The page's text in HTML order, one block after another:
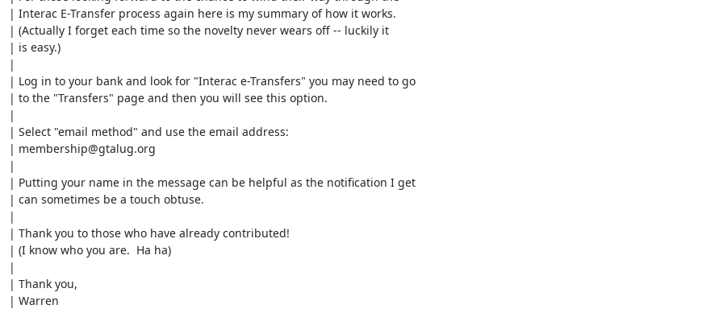
| Interac E-Transfer process again here is my summary of how it works.
| (Actually I forget each time so the novelty never wears off -- luckily it
| is easy.)
|
| Log in to your bank and look for "Interac e-Transfers" you may need to go
| to the "Transfers" page and then you will see this option.
|
| Select "email method" and use the email address:
| membership@gtalug.org
|
| Putting your name in the message can be helpful as the notification I get
| can sometimes be a touch obtuse.
|
| Thank you to those who have already contributed!
| (I know who you are.  Ha ha)
|
| Thank you,
| Warren